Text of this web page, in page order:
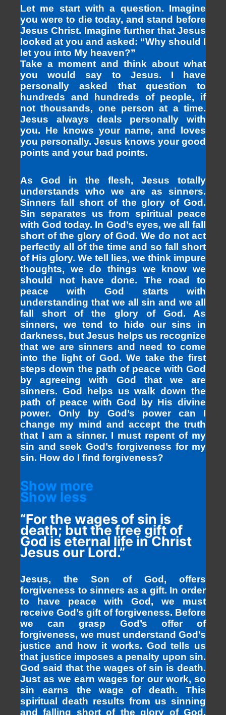
Let me start with a question. Imagine
you were to die today, and stand before
Jesus Christ. Imagine further that Jesus
looked at you and asked: “Why should I
let you into My heaven?”
Take a moment and think about what
you would say to Jesus. I have
personally asked that question to
hundreds and hundreds of people, if
not thousands, one person at a time.
Jesus always deals personally with
you. He knows your name, and loves
you personally. Jesus knows your good
points and your bad points.
As God in the flesh, Jesus totally
understands who we are as sinners.
Sinners fall short of the glory of God.
Sin separates us from spiritual peace
with God today. In God’s eyes, we all fall
short of the glory of God. We do not act
perfectly all of the time and so fall short
of His glory. We tell lies, we think impure
thoughts, we do things we know we
should not have done. The road to
peace with God starts with
understanding that we all sin and we all
fall short of the glory of God. As
sinners, we tend to hide our sins in
darkness, but Jesus helps us recognize
that we are sinners and need to come
into the light of God. We take the first
steps down the path of peace with God
by agreeing with God that we are
sinners. God helps us walk down the
path of peace with God by His divine
power. Only by God’s power can I
change my mind and accept the truth
that I am a sinner. I must repent of my
sin and seek God’s forgiveness for my
sin. How do I find forgiveness?
Show more
Show less
“For the wages of sin is
death; but the free gift of
God is eternal life in Christ
Jesus our Lord.”
Jesus, the Son of God, offers
forgiveness to sinners as a gift. In order
to have peace with God, we must
receive God’s gift of forgiveness. Before
we can grasp God’s offer of
forgiveness, we must understand God’s
justice and how it works. God tells us
that justice imposes a penalty upon sin.
God said that the wages of sin is death.
Just as we earn wages for our work, so
sin earns the wage of death. This
spiritual death results from us sinning
and falling short of the glory of God.